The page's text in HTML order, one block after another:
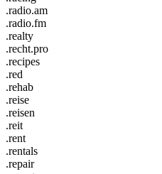
.radio.am
.radio.fm
.realty
.recht.pro
.recipes
.red
.rehab
.reise
.reisen
.reit
.rent
.rentals
.repair